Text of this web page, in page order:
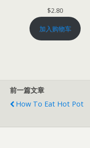
$2.80
加入购物车
前一篇文章
How To Eat Hot Pot